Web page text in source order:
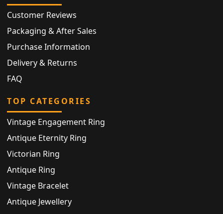
Customer Reviews
Packaging & After Sales
Purchase Information
Delivery & Returns
FAQ
TOP CATEGORIES
Vintage Engagement Ring
Antique Eternity Ring
Victorian Ring
Antique Ring
Vintage Bracelet
Antique Jewellery